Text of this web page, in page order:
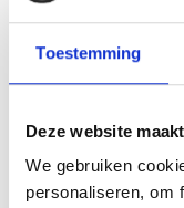
Toestemming
Deze website
We gebruiken
personaliseren, om
together with your
talents? Which
are realistic steps
With the insights
on. This plan